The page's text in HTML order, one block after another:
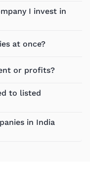
I invest in
at once?
or profits?
to listed
in India